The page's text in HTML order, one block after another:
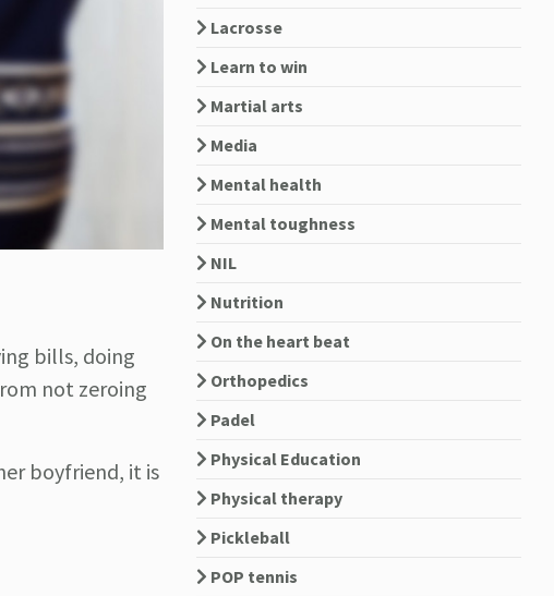
bills, doing
not zeroing
boyfriend, it is
Lacrosse
Learn to win
Martial arts
Media
Mental health
Mental toughness
NIL
Nutrition
On the heart beat
Orthopedics
Padel
Physical Education
Physical therapy
Pickleball
POP tennis